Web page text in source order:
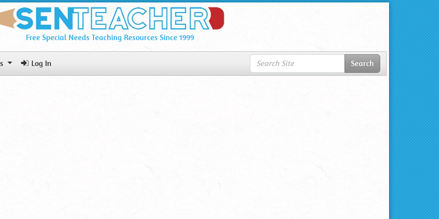
Free Special Needs Teaching Resources Since 1999
Log In Search